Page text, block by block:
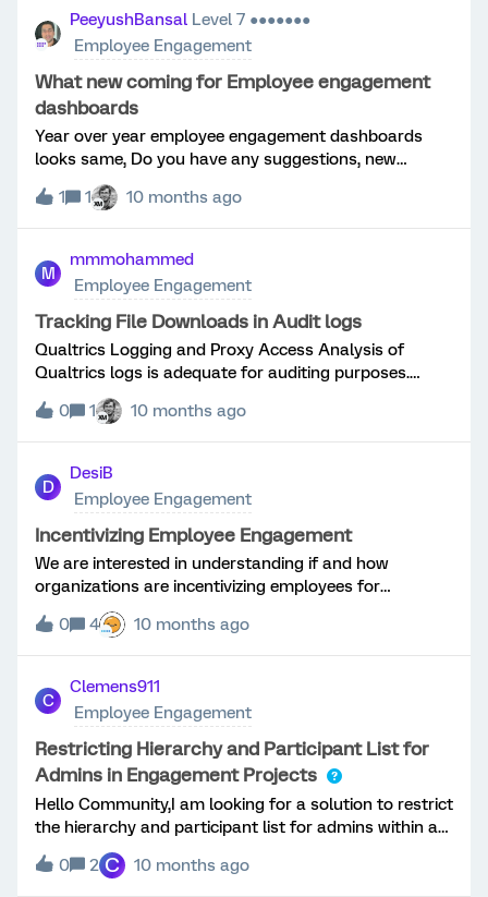
ideally would happen is it would use Manager id -
Employee id to generate the basic Parent - Child
(which it does) but then annex the metadata field for
each user departmentid which identifies their overall
org (this is where it fails saying “Units with non unique
Org unit ids values”.
PeeyushBansal Level 7 ●●●●●●●
Employee Engagement
What new coming for Employee engagement
dashboards
Year over year employee engagement dashboards
looks same, Do you have any suggestions, new
functionalities you are including to make it more
appealing, interactive.
1 1 10 months ago
M
mmmohammed
Employee Engagement
Tracking File Downloads in Audit logs
Qualtrics Logging and Proxy Access Analysis of
Qualtrics logs is adequate for auditing purposes.
However, a manual correlation of timestamps is
currently necessary to distinguish between activities
performed by legitimate users and those conducted
via proxy logins. This is a consequence of the system
recording audit trails for standard user activity and
proxy usage in distinct log files. Consolidation of this
information into a unified log event file would
significantly improve efficiency and facilitate more
comprehensive analysis. We have created a Qualtrics
ticket for the same and got a came to know that this
functionality is currently not available in the Qualtrics
0 1 10 months ago
D
DesiB
Employee Engagement
Incentivizing Employee Engagement
We are interested in understanding if and how
organizations are incentivizing employees for
engagement and/or survey participation.
0 4 10 months ago
C
Clemens911
Employee Engagement
Restricting Hierarchy and Participant List for
Admins in Engagement Projects
Hello Community,I am looking for a solution to restrict
the hierarchy and participant list for admins within an
engagement project.Background: We want to conduct
a survey within the corporation, surveying different
0 2 C 10 months ago